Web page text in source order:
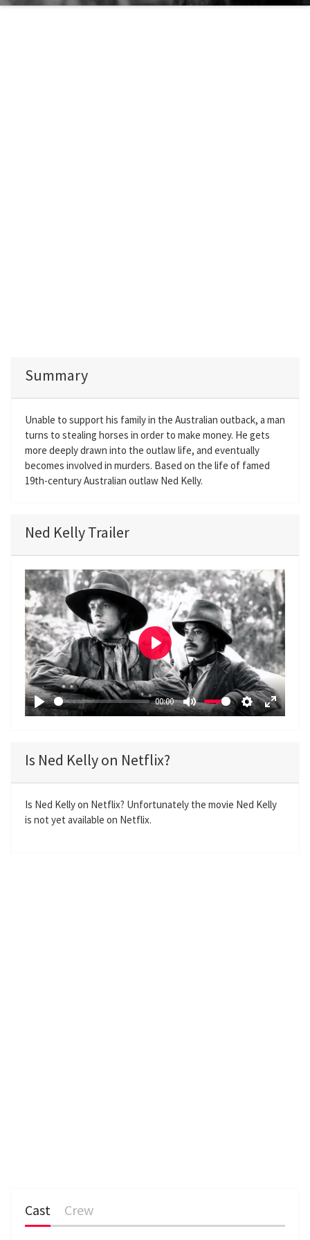
Summary
Unable to support his family in the Australian outback, a man
turns to stealing horses in order to make money. He gets
more deeply drawn into the outlaw life, and eventually
becomes involved in murders. Based on the life of famed
19th-century Australian outlaw Ned Kelly.
Ned Kelly Trailer
P
y
00:00
M
S
i
n
E
r
f
P
l
a
y
Is Ned Kelly on Netflix?
Is Ned Kelly on Netflix? Unfortunately the movie Ned Kelly
is not yet available on Netflix.
Cast Crew